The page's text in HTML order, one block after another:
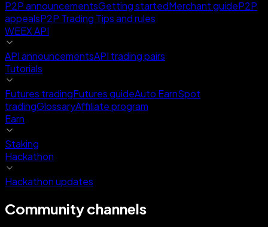
P2P announcementsGetting startedMerchant guideP2P
appealsP2P Trading Tips and rules
WEEX API
API announcementsAPI trading pairs
Tutorials
Futures tradingFutures guideAuto EarnSpot
tradingGlossaryAffiliate program
Earn
Staking
Hackathon
Hackathon updates
Community channels